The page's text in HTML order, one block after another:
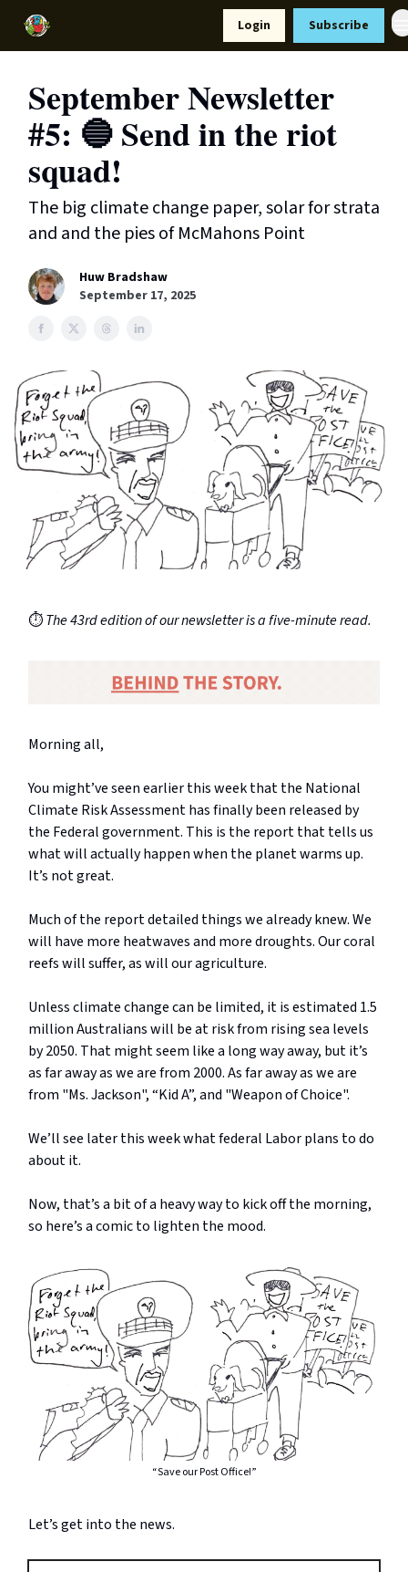
Login Subscribe
September Newsletter
#5: 🔵 Send in the riot
squad!
The big climate change paper, solar for strata
and and the pies of McMahons Point
Huw Bradshaw
September 17, 2025
⏱️The 43rd edition of our newsletter is a five-minute read.
Morning all,
You might’ve seen earlier this week that the National
Climate Risk Assessment has finally been released by
the Federal government. This is the report that tells us
what will actually happen when the planet warms up.
It’s not great.
Much of the report detailed things we already knew. We
will have more heatwaves and more droughts. Our coral
reefs will suffer, as will our agriculture.
Unless climate change can be limited, it is estimated 1.5
million Australians will be at risk from rising sea levels
by 2050. That might seem like a long way away, but it’s
as far away as we are from 2000. As far away as we are
from "Ms. Jackson", “Kid A”, and "Weapon of Choice".
We’ll see later this week what federal Labor plans to do
about it.
Now, that’s a bit of a heavy way to kick off the morning,
so here’s a comic to lighten the mood.
“Save our Post Office!”
Let’s get into the news.